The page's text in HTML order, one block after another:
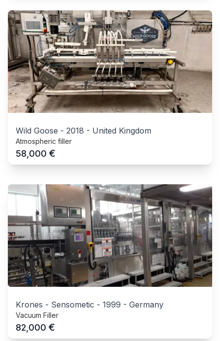
Wild Goose - 2018 - United Kingdom
Atmospheric filler
58,000 €
Krones - Sensometic - 1999 - Germany
Vacuum Filler
82,000 €